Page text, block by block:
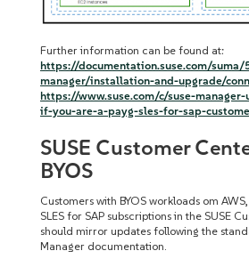
Further information can be found at:
https://documentation.suse.com/suma/
manager/installation-and-upgrade/
https://www.suse.com/c/suse-
if-you-are-a-payg-sles-for-sap-
SUSE Customer
BYOS
Customers with BYOS workloads om
SLES for SAP subscriptions in the SUSE
should mirror updates following the
Manager documentation.